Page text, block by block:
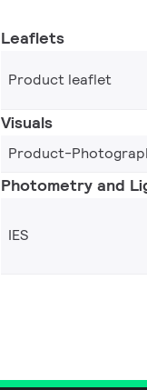
Leaflets
Product leaflet
Visuals
Product-
Photometry and
IES